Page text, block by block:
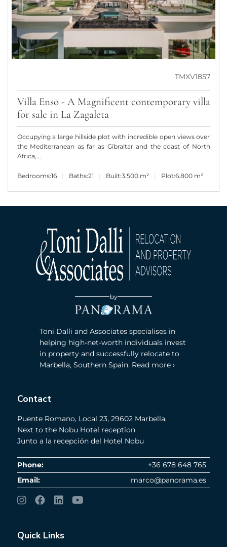
TMXV1857
Villa Enso - A Magnificent contemporary villa
for sale in La Zagaleta
Occupying a large hillside plot with incredible open views over
the Mediterranean as far as Gibraltar and the coast of North
Africa,...
Bedrooms:16 Baths:21 Built:3.500 m² Plot:6.800 m²
by
Toni Dalli and Associates specialises in
helping high-net-worth individuals invest
in property and successfully relocate to
Marbella, Southern Spain. Read more ›
Contact
Puente Romano, Local 23, 29602 Marbella,
Next to the Nobu Hotel reception
Junto a la recepción del Hotel Nobu
Phone:
+36 678 648 765
Email:
marco@panorama.es
Quick Links